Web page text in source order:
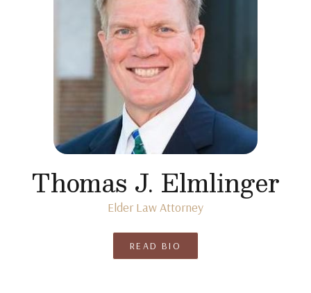
Thomas J. Elmlinger
Elder Law Attorney
READ BIO